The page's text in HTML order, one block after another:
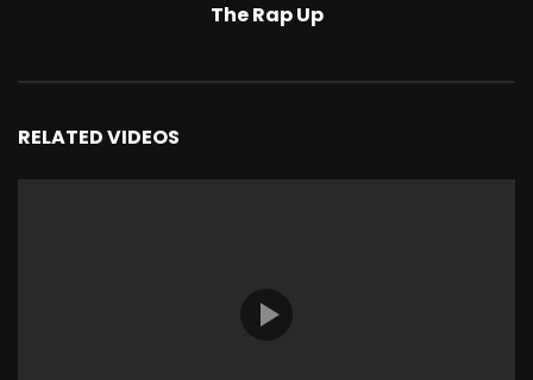
The Rap Up
RELATED VIDEOS